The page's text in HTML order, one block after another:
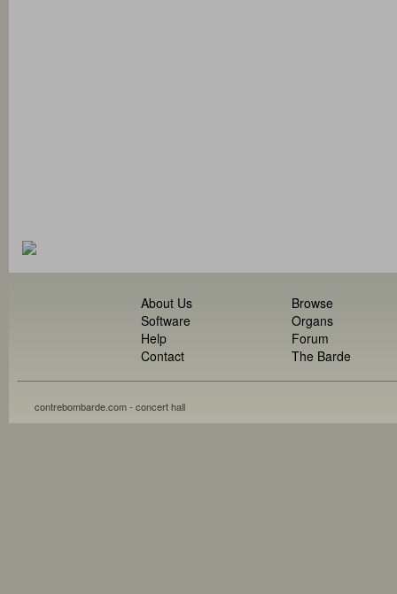
About Us
Software
Help
Contact
Browse
Organs
Forum
The Barde
contrebombarde.com - concert hall